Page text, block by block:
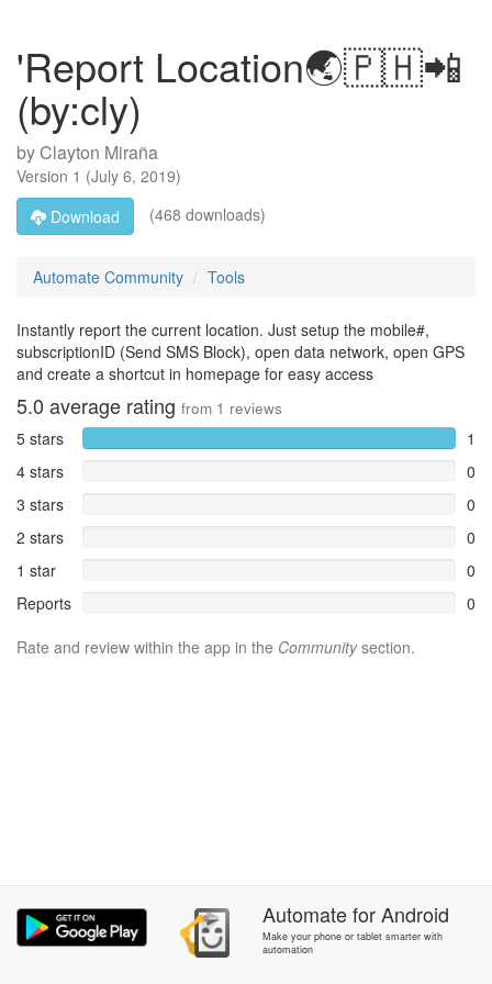
'Report Location🌏🇵🇭📲
(by:cly)
byClayton Miraña
Version 1 (July 6, 2019)
Download
(468 downloads)
Automate Community Tools
Instantly report the current location. Just setup the mobile#,
subscriptionID (Send SMS Block), open data network, open GPS
and create a shortcut in homepage for easy access
5.0 average rating from 1 reviews
5 stars
1
4 stars
0
3 stars
0
2 stars
0
1 star
0
Reports
0
Rate and review within the app in the Communitysection.
AutomateforAndroid
Make your phone or tablet smarter with
automation